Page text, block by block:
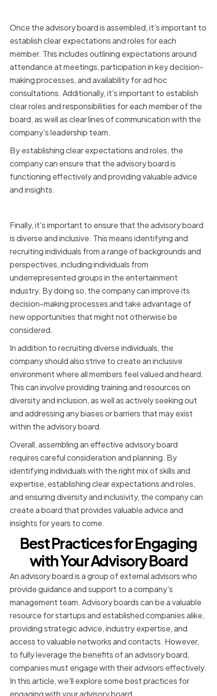
Once the advisory board is assembled, it's important to
establish clear expectations and roles for each
member. This includes outlining expectations around
attendance at meetings, participation in key decision-
making processes, and availability for ad hoc
consultations. Additionally, it's important to establish
clear roles and responsibilities for each member of the
board, as well as clear lines of communication with the
company's leadership team.
By establishing clear expectations and roles, the
company can ensure that the advisory board is
functioning effectively and providing valuable advice
and insights.
Finally, it's important to ensure that the advisory board
is diverse and inclusive. This means identifying and
recruiting individuals from a range of backgrounds and
perspectives, including individuals from
underrepresented groups in the entertainment
industry. By doing so, the company can improve its
decision-making processes and take advantage of
new opportunities that might not otherwise be
considered.
In addition to recruiting diverse individuals, the
company should also strive to create an inclusive
environment where all members feel valued and heard.
This can involve providing training and resources on
diversity and inclusion, as well as actively seeking out
and addressing any biases or barriers that may exist
within the advisory board.
Overall, assembling an effective advisory board
requires careful consideration and planning. By
identifying individuals with the right mix of skills and
expertise, establishing clear expectations and roles,
and ensuring diversity and inclusivity, the company can
create a board that provides valuable advice and
insights for years to come.
Best Practices for Engaging
with Your Advisory Board
An advisory board is a group of external advisors who
provide guidance and support to a company's
management team. Advisory boards can be a valuable
resource for startups and established companies alike,
providing strategic advice, industry expertise, and
access to valuable networks and contacts. However,
to fully leverage the benefits of an advisory board,
companies must engage with their advisors effectively.
In this article, we'll explore some best practices for
engaging with your advisory board.